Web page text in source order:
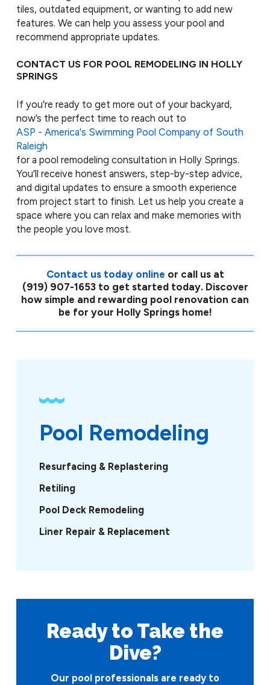
tiles, outdated equipment, or wanting to add new
features. We can help you assess your pool and
recommend appropriate updates.
CONTACT US FOR POOL REMODELING IN HOLLY
SPRINGS
If you’re ready to get more out of your backyard,
now’s the perfect time to reach out to
ASP - America's Swimming Pool Company of South
Raleigh
for a pool remodeling consultation in Holly Springs.
You’ll receive honest answers, step-by-step advice,
and digital updates to ensure a smooth experience
from project start to finish. Let us help you create a
space where you can relax and make memories with
the people you love most.
Contact us today online or call us at
(919) 907-1653to get started today. Discover
how simple and rewarding pool renovation can
be for your Holly Springs home!
Pool Remodeling
Resurfacing & Replastering
Retiling
Pool Deck Remodeling
Liner Repair & Replacement
Ready to Take the
Dive?
Our pool professionals are ready to